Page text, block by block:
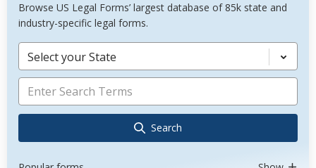
Browse US Legal Forms’ largest database of 85k state and
industry-specific legal forms.
Select your State
Search